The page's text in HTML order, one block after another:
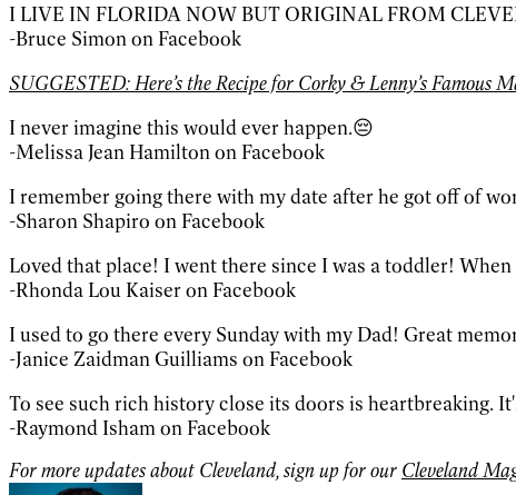
I LIVE IN FLORIDA NOW BUT ORIGINAL FROM
-Bruce Simon on Facebook
SUGGESTED: Here’s the Recipe for Corky & Lenny’s Famous
I never imagine this would ever happen.😔
-Melissa Jean Hamilton on Facebook
I remember going there with my date after he got off of
-Sharon Shapiro on Facebook
Loved that place! I went there since I was a toddler!
-Rhonda Lou Kaiser on Facebook
I used to go there every Sunday with my Dad! Great
-Janice Zaidman Guilliams on Facebook
To see such rich history close its doors is heartbreaking.
-Raymond Isham on Facebook
For more updates about Cleveland, sign up for our Cleveland